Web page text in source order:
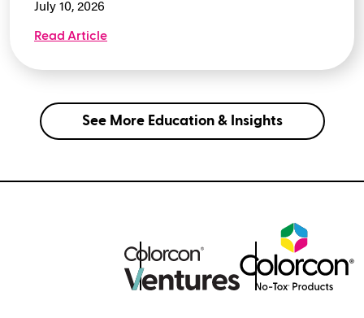
July 10, 2026
Read Article
See More Education & Insights